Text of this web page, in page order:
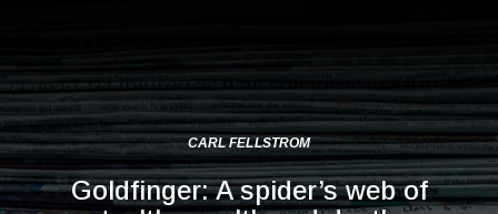
CARL FELLSTROM
Goldfinger: A spider’s web of